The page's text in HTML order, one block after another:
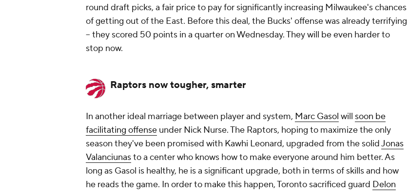
round draft picks, a fair price to pay for significantly increasing Milwaukee's chances
of getting out of the East. Before this deal, the Bucks' offense was already terrifying
-- they scored 50 points in a quarteron Wednesday. They will be even harder to
stop now.
Raptors now tougher, smarter
In another ideal marriage between player and system, Marc Gasol will soon be
facilitating offense under Nick Nurse. The Raptors, hoping to maximize the only
season they've been promised with Kawhi Leonard, upgraded from the solidJonas
Valanciunasto a center who knows how to make everyone around him better. As
long as Gasol is healthy, he is a significant upgrade, both in terms of skills and how
he reads the game. In order to make this happen, Toronto sacrificed guard Delon